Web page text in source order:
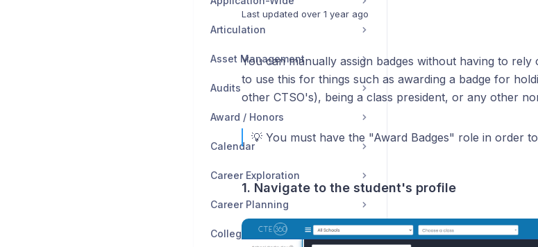
Articulation
Asset Management
Audits
Award / Honors
Calendar
Career Exploration
Career Planning
Colleges
Last updated over 1 year ago
You can manually assign badges without having to
to use this for things such as awarding a badge for
other CTSO's), being a class president, or any other
💡 You must have the "Award Badges" role in order
1. Navigate to the student's profile